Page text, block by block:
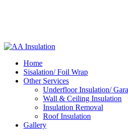
Home
Sisalation/ Foil Wrap
Other Services
Underfloor Insulation/
Wall & Ceiling Insulation
Insulation Removal
Roof Insulation
Gallery